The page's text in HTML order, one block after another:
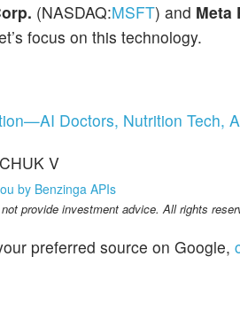
(NASDAQ:MSFT) and Meta
focus on this technology.
Doctors, Nutrition Tech,
V
by Benzinga APIs
provide investment advice. All rights
preferred source on Google,